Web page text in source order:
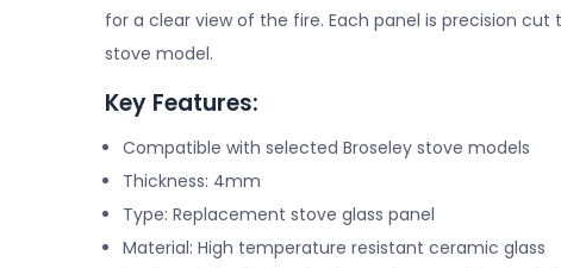
for a clear view of the fire. Each panel is precision
stove model.
Key Features:
Compatible with selected Broseley stove models
Thickness: 4mm
Type: Replacement stove glass panel
Material: High temperature resistant ceramic glass